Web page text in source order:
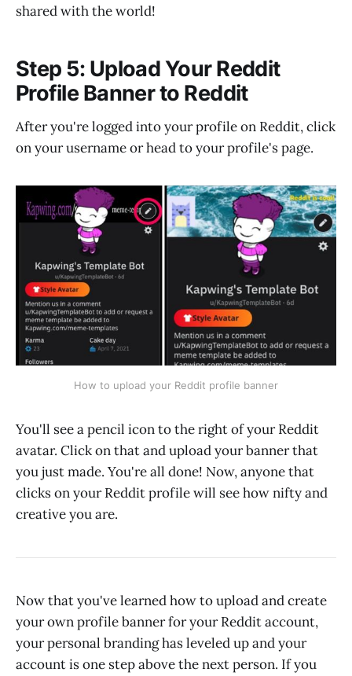
shared with the world!
Step 5: Upload Your Reddit
Profile Banner to Reddit
After you're logged into your profile on Reddit, click
on your username or head to your profile's page.
How to upload your Reddit profile banner
You'll see a pencil icon to the right of your Reddit
avatar. Click on that and upload your banner that
you just made. You're all done! Now, anyone that
clicks on your Reddit profile will see how nifty and
creative you are.
Now that you've learned how to upload and create
your own profile banner for your Reddit account,
your personal branding has leveled up and your
account is one step above the next person. If you